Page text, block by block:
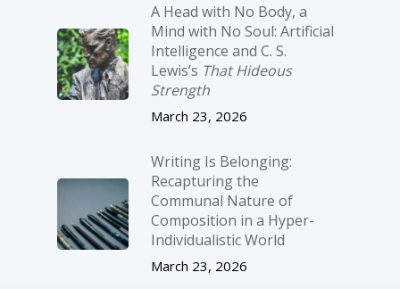
A Head with No Body, a
Mind with No Soul: Artificial
Intelligence and C. S.
Lewis’s That Hideous
Strength
March 23, 2026
Writing Is Belonging:
Recapturing the
Communal Nature of
Composition in a Hyper-
Individualistic World
March 23, 2026